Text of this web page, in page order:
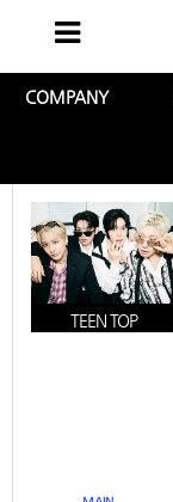
COMPANY
TEEN TOP